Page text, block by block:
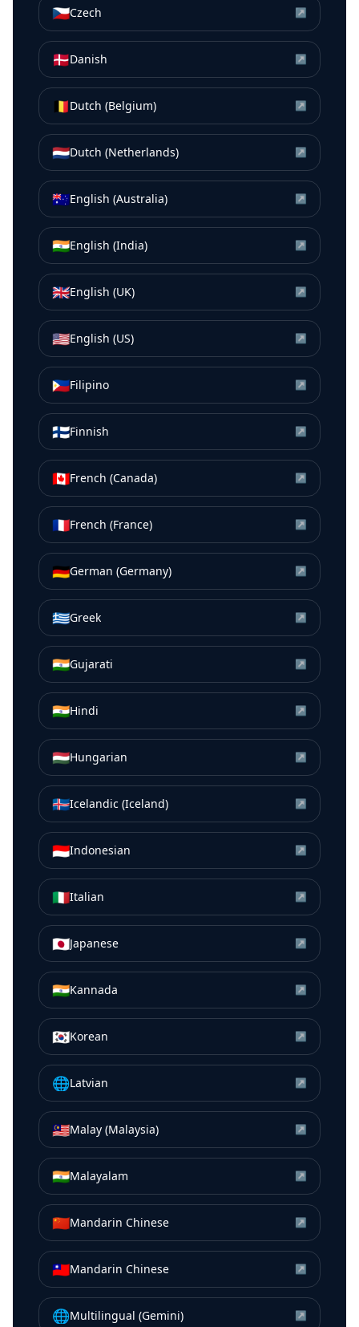
🇨🇿Czech ↗
🇩🇰Danish ↗
🇧🇪Dutch (Belgium) ↗
🇳🇱Dutch (Netherlands) ↗
🇦🇺English (Australia) ↗
🇮🇳English (India) ↗
🇬🇧English (UK) ↗
🇺🇸English (US) ↗
🇵🇭Filipino ↗
🇫🇮Finnish ↗
🇨🇦French (Canada) ↗
🇫🇷French (France) ↗
🇩🇪German (Germany) ↗
🇬🇷Greek ↗
🇮🇳Gujarati ↗
🇮🇳Hindi ↗
🇭🇺Hungarian ↗
🇮🇸Icelandic (Iceland) ↗
🇮🇩Indonesian ↗
🇮🇹Italian ↗
🇯🇵Japanese ↗
🇮🇳Kannada ↗
🇰🇷Korean ↗
🌐Latvian ↗
🇲🇾Malay (Malaysia) ↗
🇮🇳Malayalam ↗
🇨🇳Mandarin Chinese ↗
🇹🇼Mandarin Chinese ↗
🌐Multilingual (Gemini) ↗